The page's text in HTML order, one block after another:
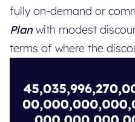
fully on-demand or
Planwith modest
terms of where the